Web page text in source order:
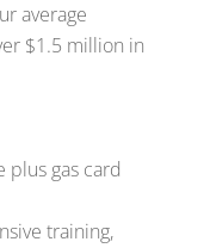
average
$1.5 million in
plus gas card
training,